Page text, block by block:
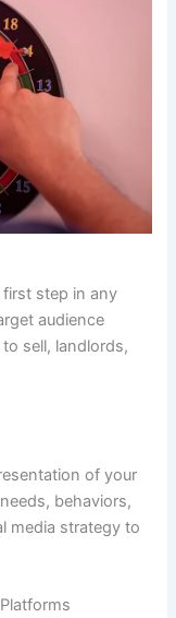
step in any
audience
sell, landlords,
of your
behaviors,
media strategy to